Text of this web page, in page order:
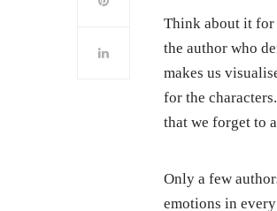
Think about it for
the author who
makes us
for the
that we forget to
Only a few
emotions in